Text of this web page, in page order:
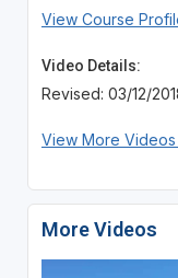
View Course
Video Details:
Revised: 03/12/
View More
More Videos